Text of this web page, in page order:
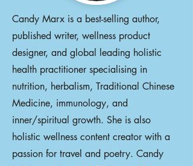
Candy Marx is a best-selling author,
published writer, wellness product
designer, and global leading holistic
health practitioner specialising in
nutrition, herbalism, Traditional Chinese
Medicine, immunology, and
inner/spiritual growth. She is also
holistic wellness content creator with a
passion for travel and poetry. Candy